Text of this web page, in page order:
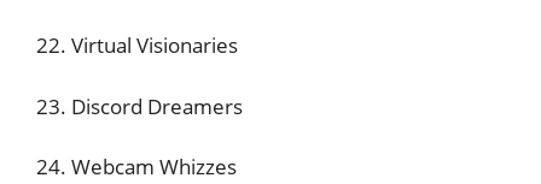
22. Virtual Visionaries
23. Discord Dreamers
24. Webcam Whizzes